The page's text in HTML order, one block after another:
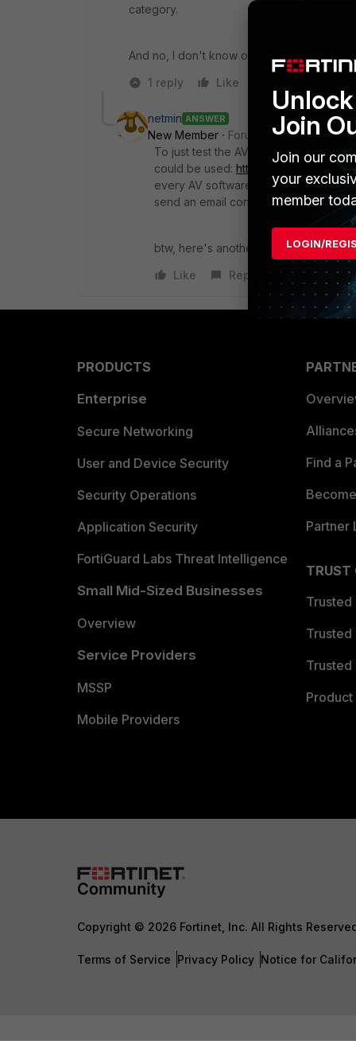
category.
And no, I don't know of any reliable
1 reply
Like
netmin ANSWER
New Member
Forum|Forum|10 years
To just test the AV profile setup for
could be used: http://www.eicar.org/
every AV software, so you might
send an email containing it.
btw, here's another interesting site:
Like
Reply
PRODUCTS
Enterprise
Secure Networking
User and Device Security
Security Operations
Application Security
FortiGuard Labs Threat Intelligence
Small Mid-Sized Businesses
Overview
Service Providers
MSSP
Mobile Providers
Find a
Partner
TRUST
Trusted
Trusted
Trusted
Copyright © 2026 Fortinet, Inc. All Rights
Terms of Service Privacy Policy Notice for
Join
Join our
your
member
LOGIN/